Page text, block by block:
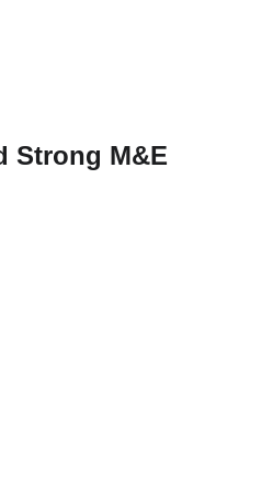
Strong M&E